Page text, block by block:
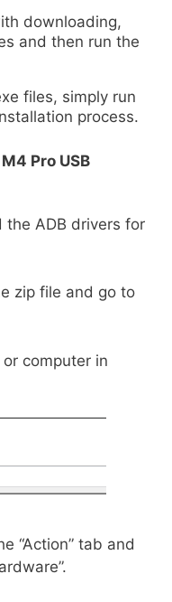
downloading,
and then run the
files, simply run
process.
Pro USB
the ADB drivers for
zip file and go to
computer in
“Action” tab and